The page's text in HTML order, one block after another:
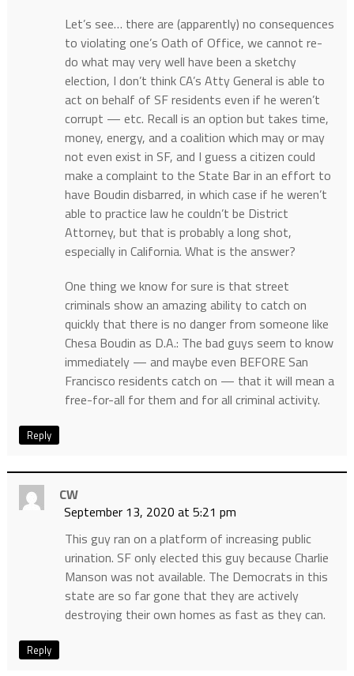
Let’s see… there are (apparently) no consequences
to violating one’s Oath of Office, we cannot re-
do what may very well have been a sketchy
election, I don’t think CA’s Atty General is able to
act on behalf of SF residents even if he weren’t
corrupt — etc. Recall is an option but takes time,
money, energy, and a coalition which may or may
not even exist in SF, and I guess a citizen could
make a complaint to the State Bar in an effort to
have Boudin disbarred, in which case if he weren’t
able to practice law he couldn’t be District
Attorney, but that is probably a long shot,
especially in California. What is the answer?
One thing we know for sure is that street
criminals show an amazing ability to catch on
quickly that there is no danger from someone like
Chesa Boudin as D.A.: The bad guys seem to know
immediately — and maybe even BEFORE San
Francisco residents catch on — that it will mean a
free-for-all for them and for all criminal activity.
Reply
CW
September 13, 2020 at 5:21 pm
This guy ran on a platform of increasing public
urination. SF only elected this guy because Charlie
Manson was not available. The Democrats in this
state are so far gone that they are actively
destroying their own homes as fast as they can.
Reply